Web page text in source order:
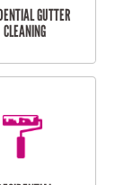
BATHROOM TILING
SERVICES